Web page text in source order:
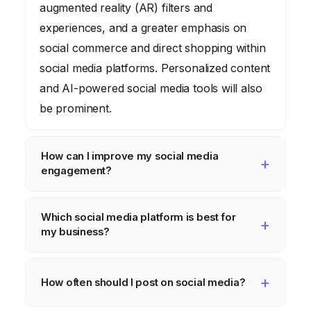
augmented reality (AR) filters and
experiences, and a greater emphasis on
social commerce and direct shopping within
social media platforms. Personalized content
and AI-powered social media tools will also
be prominent.
How can I improve my social media
engagement?
high-quality, relevant content that resonates
with your target audience. Use visuals, ask
generated content. Respond to comments
Which social media platform is best for
my business?
audience and business goals. Facebook is
How often should I post on social media?